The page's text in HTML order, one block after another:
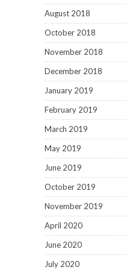
August 2018
October 2018
November 2018
December 2018
January 2019
February 2019
March 2019
May 2019
June 2019
October 2019
November 2019
April 2020
June 2020
July 2020